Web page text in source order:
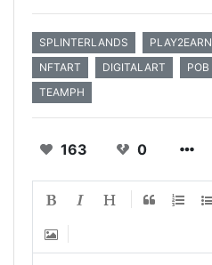
SPLINTERLANDS PLAY2EARN
NFTART
DIGITALART POB
TEAMPH
163 0